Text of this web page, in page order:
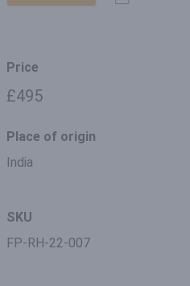
Price
£495
Place of origin
India
SKU
FP-RH-22-007